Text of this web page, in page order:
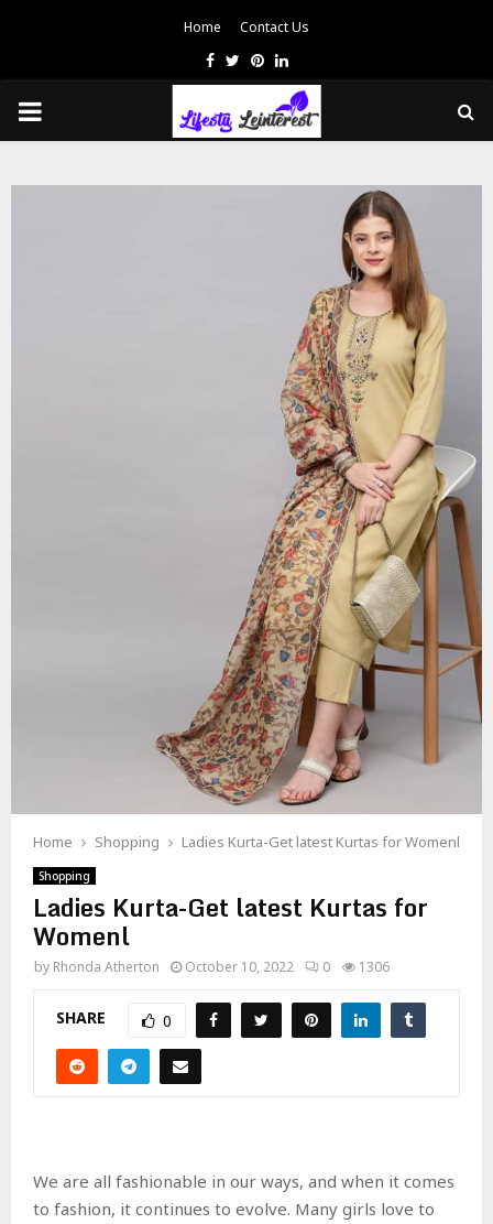
Home Contact Us
Facebook
TwitterPinterest
Linkedin
PRIMARY
Home Shopping Ladies Kurta-Get latest Kurtas for Womenl
Shopping
Ladies Kurta-Get latest Kurtas for
Womenl
by Rhonda Atherton October 10, 2022 0 1306
SHARE 0
We are all fashionable in our ways, and when it comes
to fashion, it continues to evolve. Many girls love to